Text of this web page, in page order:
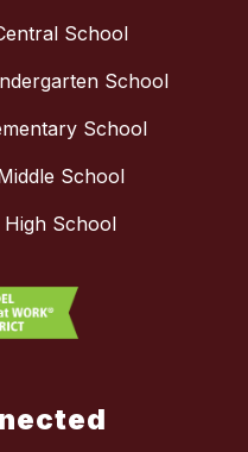
School
School
School
School
School